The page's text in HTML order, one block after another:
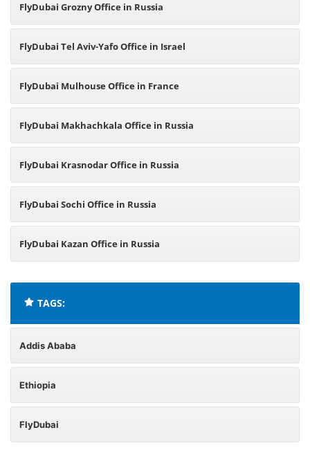
FlyDubai Grozny Office in Russia
FlyDubai Tel Aviv-Yafo Office in Israel
FlyDubai Mulhouse Office in France
FlyDubai Makhachkala Office in Russia
FlyDubai Krasnodar Office in Russia
FlyDubai Sochi Office in Russia
FlyDubai Kazan Office in Russia
TAGS:
Addis Ababa
Ethiopia
FlyDubai